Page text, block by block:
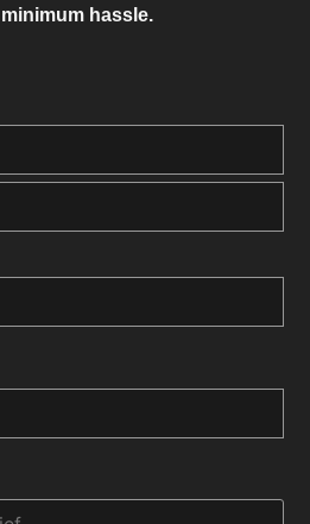
hassle.